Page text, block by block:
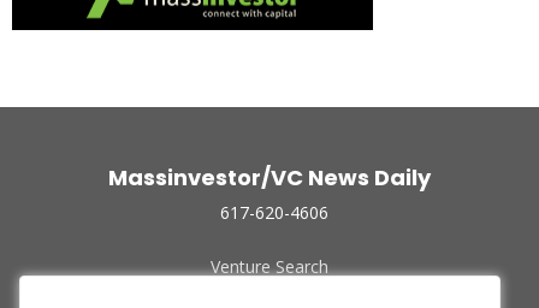
Massinvestor/VC News Daily
617-620-4606
Venture Search